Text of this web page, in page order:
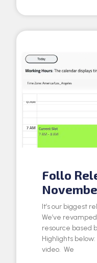
Follo
It’s our biggest
We’ve
resource based
Highlights below:
video. We